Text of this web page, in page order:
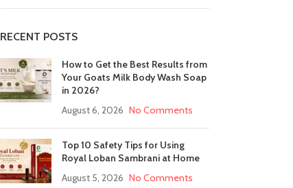
RECENT POSTS
How to Get the Best Results from
Your Goats Milk Body Wash Soap
in 2026?
August 6, 2026 No Comments
Top 10 Safety Tips for Using
Royal Loban Sambrani at Home
August 5, 2026 No Comments